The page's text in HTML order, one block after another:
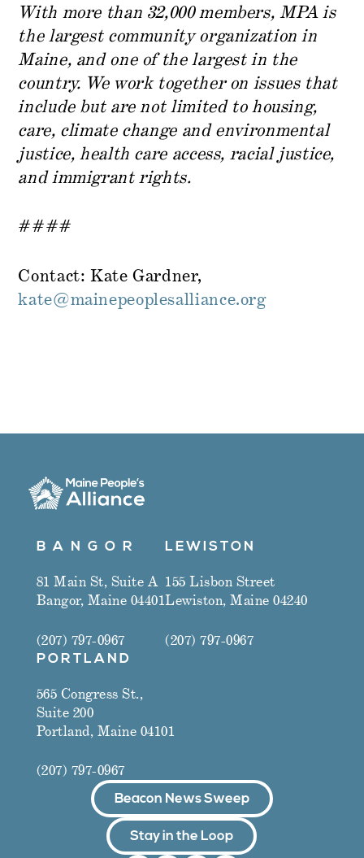
With more than 32,000 members, MPA is
the largest community organization in
Maine, and one of the largest in the
country. We work together on issues that
include but are not limited to housing,
care, climate change and environmental
justice, health care access, racial justice,
and immigrant rights.
####
Contact: Kate Gardner,
kate@mainepeoplesalliance.org
B A N G O R
81 Main St, Suite A
Bangor, Maine 04401
(207) 797-0967
LEWISTON
155 Lisbon Street
Lewiston, Maine 04240
(207) 797-0967
PORTLAND
565 Congress St.,
Suite 200
Portland, Maine 04101
(207) 797-0967
Beacon News Sweep
Stay in the Loop